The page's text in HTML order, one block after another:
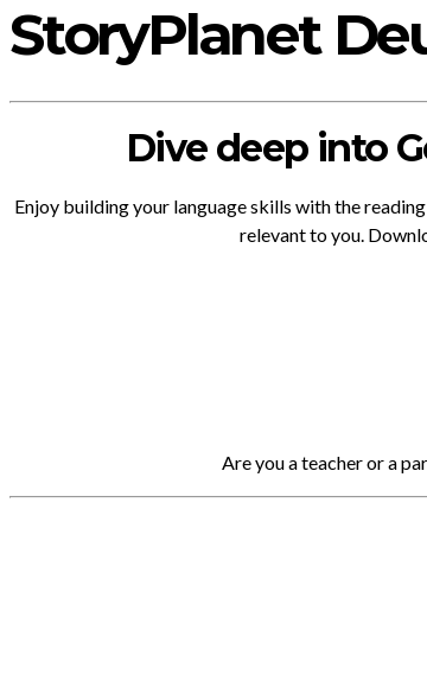
StoryPlanet
Dive deep into
Enjoy building your language skills with the
relevant to you.
Are you a teacher or a